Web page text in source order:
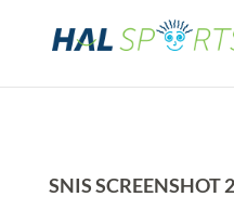
SNIS SCREENSHOT